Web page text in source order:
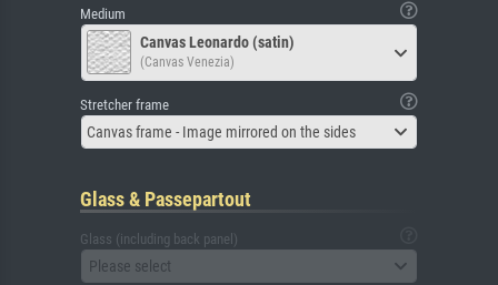
Medium
Canvas Leonardo (satin)
(Canvas Venezia)
Stretcher frame
Canvas frame - Image mirrored on the sides
Glass & Passepartout
Glass (including back panel)
Please select